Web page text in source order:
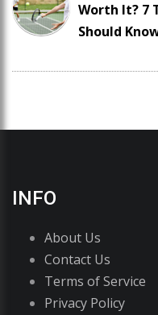
Worth It? 7
Should
INFO
About Us
Contact Us
Terms of Service
Privacy Policy